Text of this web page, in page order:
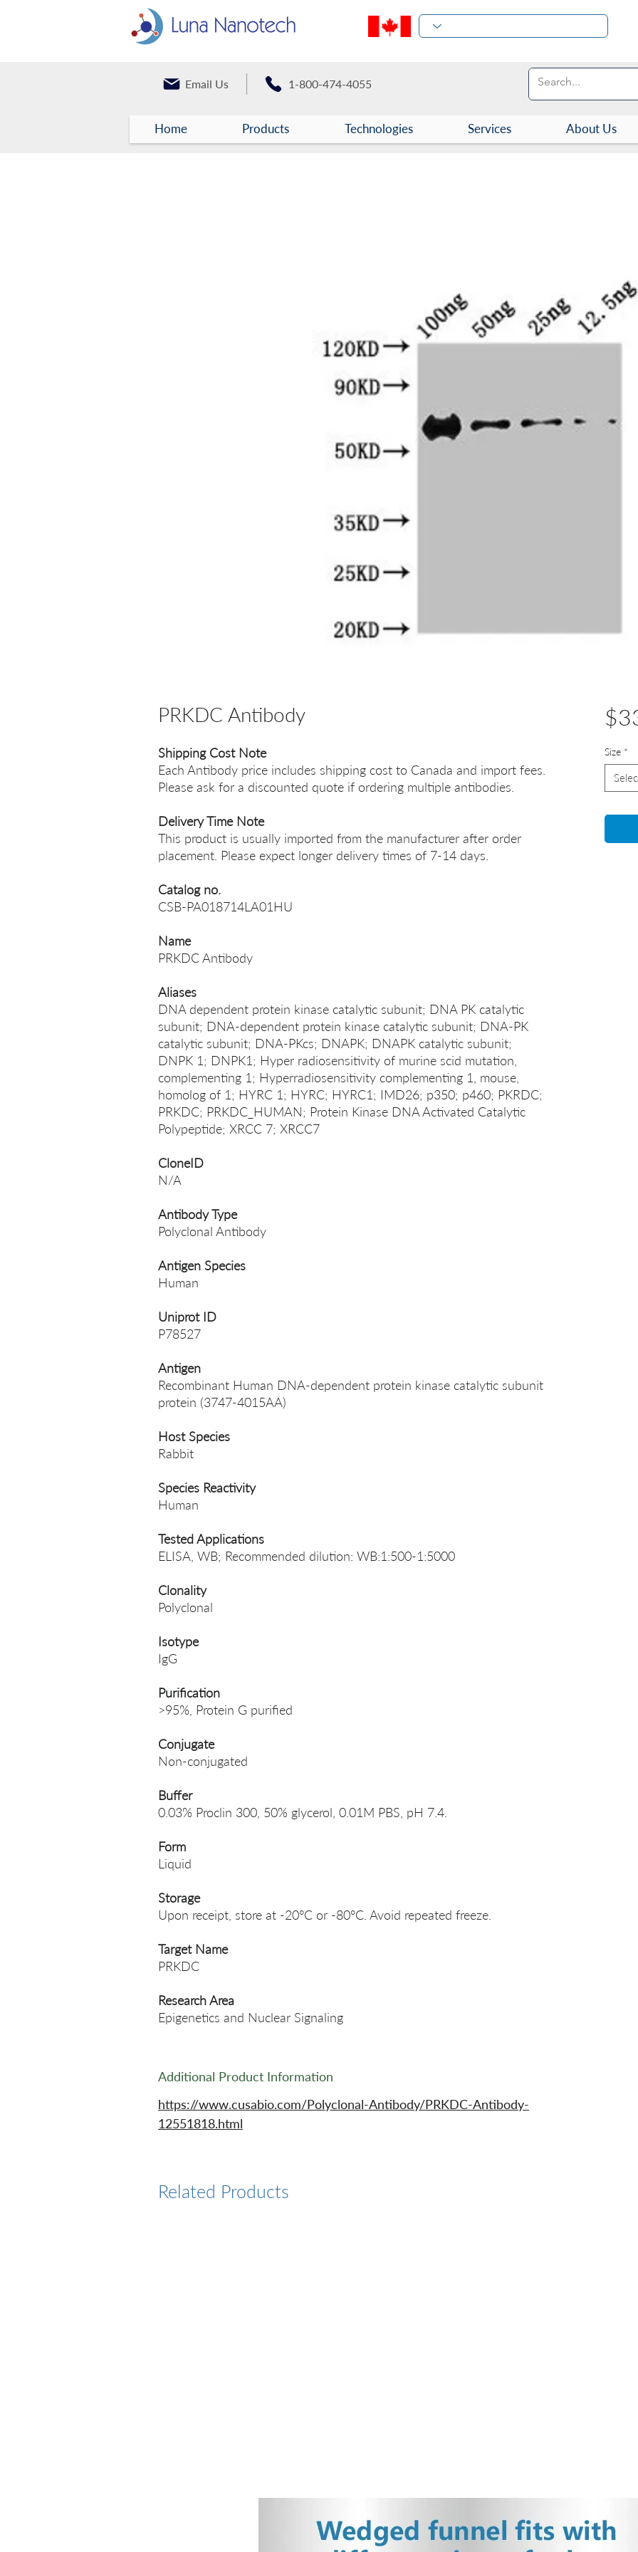
Email Us 1-800-474-4055
Home Products Technologies Services About Us
PRKDC Antibody
Shipping Cost Note
Each Antibody price includes shipping cost to Canada and import fees.
Please ask for a discounted quote if ordering multiple antibodies.
Delivery Time Note
This product is usually imported from the manufacturer after order
placement. Please expect longer delivery times of 7-14 days.
Catalog no.
CSB-PA018714LA01HU
Name
PRKDC Antibody
Aliases
DNA dependent protein kinase catalytic subunit; DNA PK catalytic
subunit; DNA-dependent protein kinase catalytic subunit; DNA-PK
catalytic subunit; DNA-PKcs; DNAPK; DNAPK catalytic subunit;
DNPK 1; DNPK1; Hyper radiosensitivity of murine scid mutation,
complementing 1; Hyperradiosensitivity complementing 1, mouse,
homolog of 1; HYRC 1; HYRC; HYRC1; IMD26; p350; p460; PKRDC;
PRKDC; PRKDC_HUMAN; Protein Kinase DNA Activated Catalytic
Polypeptide; XRCC 7; XRCC7
CloneID
N/A
Antibody Type
Polyclonal Antibody
Antigen Species
Human
Uniprot ID
P78527
Antigen
Recombinant Human DNA-dependent protein kinase catalytic subunit
protein (3747-4015AA)
Host Species
Rabbit
Species Reactivity
Human
Tested Applications
ELISA, WB; Recommended dilution: WB:1:500-1:5000
Clonality
Polyclonal
Isotype
IgG
Purification
>95%, Protein G purified
Conjugate
Non-conjugated
Buffer
0.03% Proclin 300, 50% glycerol, 0.01M PBS, pH 7.4.
Form
Liquid
Storage
Upon receipt, store at -20°C or -80°C. Avoid repeated freeze.
Target Name
PRKDC
Research Area
Epigenetics and Nuclear Signaling
Additional Product Information
https://www.cusabio.com/Polyclonal-Antibody/PRKDC-Antibody-
12551818.html
Size *
Related Products